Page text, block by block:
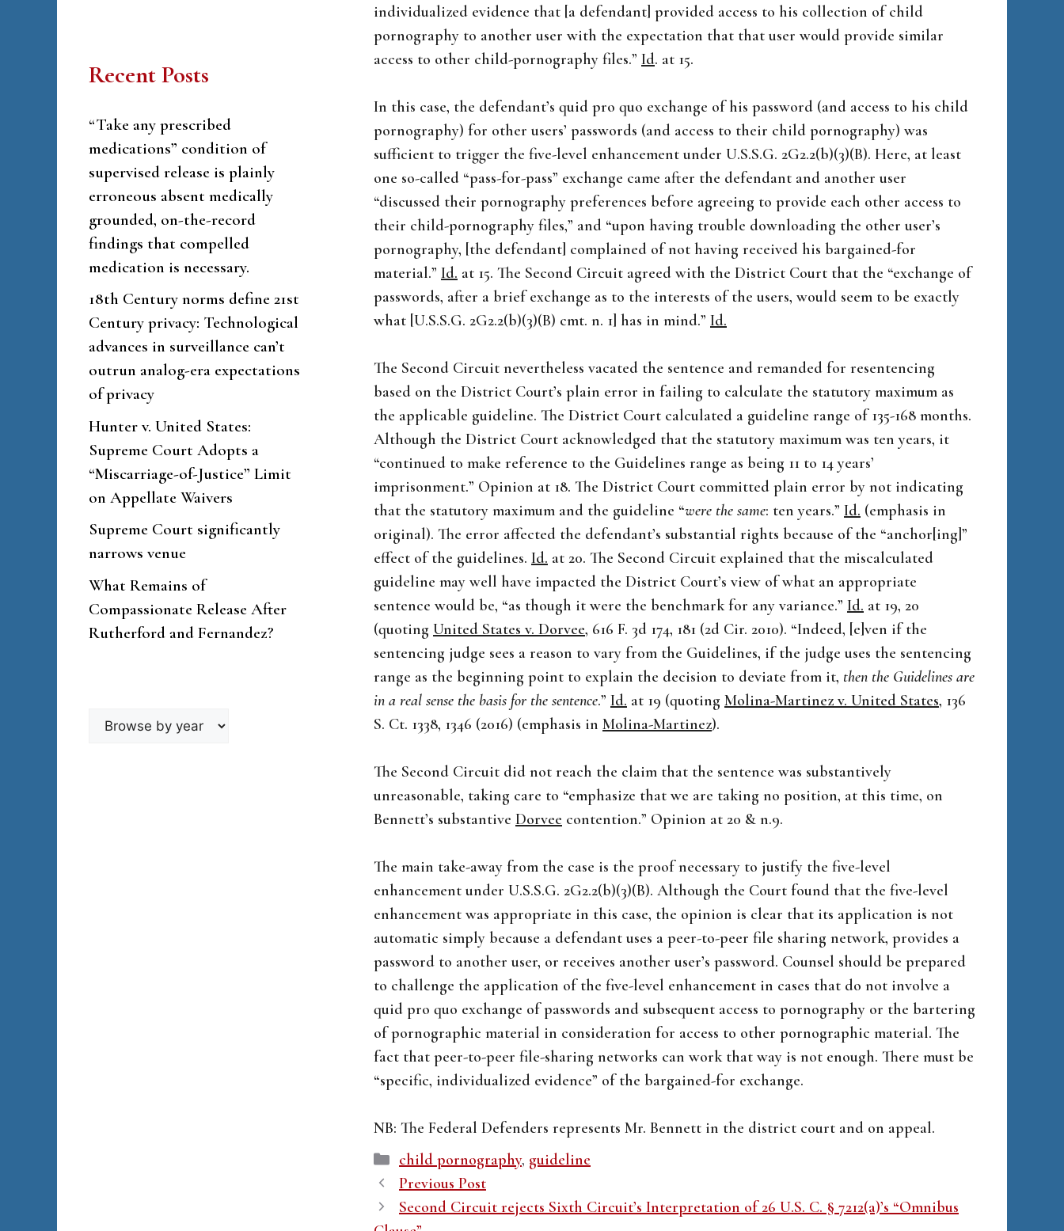
individualized evidence that [a defendant] provided access to his collection of child
pornography to another user with the expectation that that user would provide similar
access to other child-pornography files.” Id. at 15.
In this case, the defendant’s quid pro quo exchange of his password (and access to his child
pornography) for other users’ passwords (and access to their child pornography) was
sufficient to trigger the five-level enhancement under U.S.S.G. 2G2.2(b)(3)(B). Here, at least
one so-called “pass-for-pass” exchange came after the defendant and another user
“discussed their pornography preferences before agreeing to provide each other access to
their child-pornography files,” and “upon having trouble downloading the other user’s
pornography, [the defendant] complained of not having received his bargained-for
material.” Id. at 15. The Second Circuit agreed with the District Court that the “exchange of
passwords, after a brief exchange as to the interests of the users, would seem to be exactly
what [U.S.S.G. 2G2.2(b)(3)(B) cmt. n. 1] has in mind.” Id.
The Second Circuit nevertheless vacated the sentence and remanded for resentencing
based on the District Court’s plain error in failing to calculate the statutory maximum as
the applicable guideline. The District Court calculated a guideline range of 135-168 months.
Although the District Court acknowledged that the statutory maximum was ten years, it
“continued to make reference to the Guidelines range as being 11 to 14 years’
imprisonment.” Opinion at 18. The District Court committed plain error by not indicating
that the statutory maximum and the guideline “were the same: ten years.” Id. (emphasis in
original). The error affected the defendant’s substantial rights because of the “anchor[ing]”
effect of the guidelines. Id. at 20. The Second Circuit explained that the miscalculated
guideline may well have impacted the District Court’s view of what an appropriate
sentence would be, “as though it were the benchmark for any variance.” Id. at 19, 20
(quoting United States v. Dorvee, 616 F. 3d 174, 181 (2d Cir. 2010). “Indeed, [e]ven if the
sentencing judge sees a reason to vary from the Guidelines, if the judge uses the sentencing
range as the beginning point to explain the decision to deviate from it, then the Guidelines are
in a real sense the basis for the sentence.” Id. at 19 (quoting Molina-Martinez v. United States, 136
S. Ct. 1338, 1346 (2016) (emphasis in Molina-Martinez).
The Second Circuit did not reach the claim that the sentence was substantively
unreasonable, taking care to “emphasize that we are taking no position, at this time, on
Bennett’s substantive Dorvee contention.” Opinion at 20 & n.9.
The main take-away from the case is the proof necessary to justify the five-level
enhancement under U.S.S.G. 2G2.2(b)(3)(B). Although the Court found that the five-level
enhancement was appropriate in this case, the opinion is clear that its application is not
automatic simply because a defendant uses a peer-to-peer file sharing network, provides a
password to another user, or receives another user’s password. Counsel should be prepared
to challenge the application of the five-level enhancement in cases that do not involve a
quid pro quo exchange of passwords and subsequent access to pornography or the bartering
of pornographic material in consideration for access to other pornographic material. The
fact that peer-to-peer file-sharing networks can work that way is not enough. There must be
“specific, individualized evidence” of the bargained-for exchange.
NB: The Federal Defenders represents Mr. Bennett in the district court and on appeal.
Categories
child pornography, guideline
Previous Post
Second Circuit rejects Sixth Circuit’s Interpretation of 26 U.S. C. § 7212(a)’s “Omnibus
Recent Posts
“Take any prescribed
medications” condition of
supervised release is plainly
erroneous absent medically
grounded, on-the-record
findings that compelled
medication is necessary.
18th Century norms define 21st
Century privacy: Technological
advances in surveillance can’t
outrun analog-era expectations
of privacy
Hunter v. United States:
Supreme Court Adopts a
“Miscarriage-of-Justice” Limit
on Appellate Waivers
Supreme Court significantly
narrows venue
What Remains of
Compassionate Release After
Rutherford and Fernandez?
Browse